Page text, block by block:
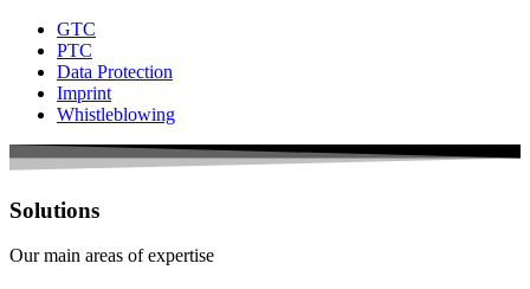
GTC
PTC
Data Protection
Imprint
Whistleblowing
Solutions
Our main areas of expertise